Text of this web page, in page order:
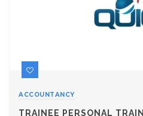
ACCOUNTANCY
TRAINEE PERSONAL